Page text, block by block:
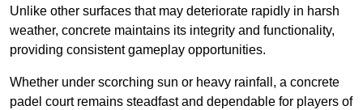
Unlike other surfaces that may deteriorate rapidly in harsh
weather, concrete maintains its integrity and functionality,
providing consistent gameplay opportunities.
Whether under scorching sun or heavy rainfall, a concrete
padel court remains steadfast and dependable for players of